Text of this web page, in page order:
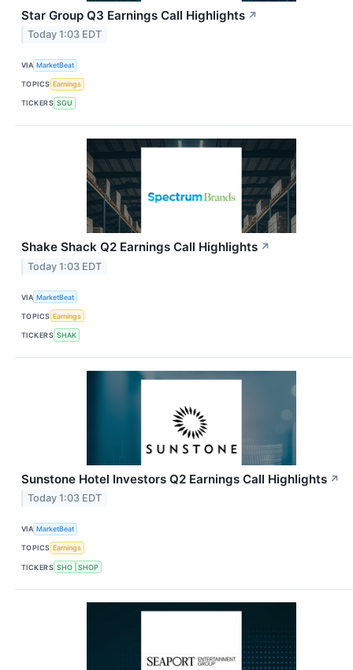
Star Group Q3 Earnings Call Highlights ↗
Today 1:03 EDT
VIA MarketBeat
TOPICS Earnings
TICKERS SGU
Shake Shack Q2 Earnings Call Highlights ↗
Today 1:03 EDT
VIA MarketBeat
TOPICS Earnings
TICKERS SHAK
Sunstone Hotel Investors Q2 Earnings Call Highlights ↗
Today 1:03 EDT
VIA MarketBeat
TOPICS Earnings
TICKERS SHO SHOP